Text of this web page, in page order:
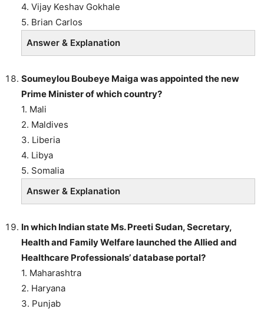
4. Vijay Keshav Gokhale
5. Brian Carlos
Answer & Explanation
Soumeylou Boubeye Maiga was appointed the new
Prime Minister of which country?
1. Mali
2. Maldives
3. Liberia
4. Libya
5. Somalia
Answer & Explanation
In which Indian state Ms. Preeti Sudan, Secretary,
Health and Family Welfare launched the Allied and
Healthcare Professionals’ database portal?
1. Maharashtra
2. Haryana
3. Punjab